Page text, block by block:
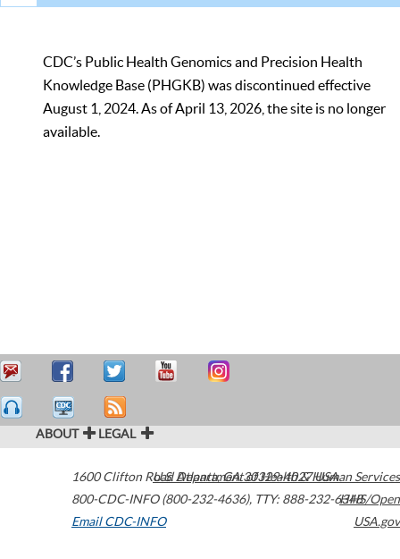
CDC’s Public Health Genomics and Precision Health
Knowledge Base (PHGKB) was discontinued effective
August 1, 2024. As of April 13, 2026, the site is no longer
available.
ABOUT LEGAL
1600 Clifton Road Atlanta,GA30329-4027USA
800-CDC-INFO (800-232-4636), TTY: 888-232-6348
Email CDC-INFO
U.S. Department of Health & Human Services
HHS/Open
USA.gov